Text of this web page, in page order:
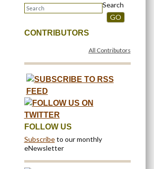
Search
GO
CONTRIBUTORS
All Contributors
FOLLOW US
Subscribeto our monthly
eNewsletter